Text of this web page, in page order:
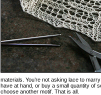
materials. You’re not asking lace to
have at hand, or buy a small quantity of
choose another motif. That is all.